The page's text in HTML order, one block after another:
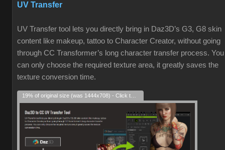
UV Transfer
UV Transfer tool lets you directly bring in Daz3D’s G3, G8 skin
content like makeup, tattoo to Character Creator, without going
through CC Transformer’s long character transfer process. You
can only choose the required texture area, it greatly saves the
texture conversion time.